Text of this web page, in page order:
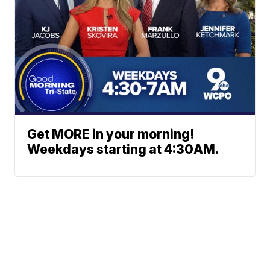
Get MORE in your morning!
Weekdays starting at 4:30AM.